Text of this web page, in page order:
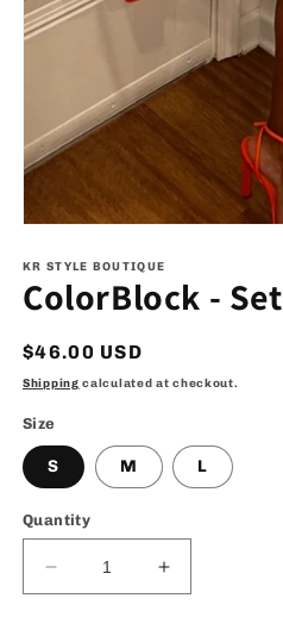
1
in
modal
KR STYLE BOUTIQUE
ColorBlock - Set
Regular
price
$46.00 USD
Shipping calculated at checkout.
Size
S M L
Quantity
Decrease
quantity
Increase
quantity